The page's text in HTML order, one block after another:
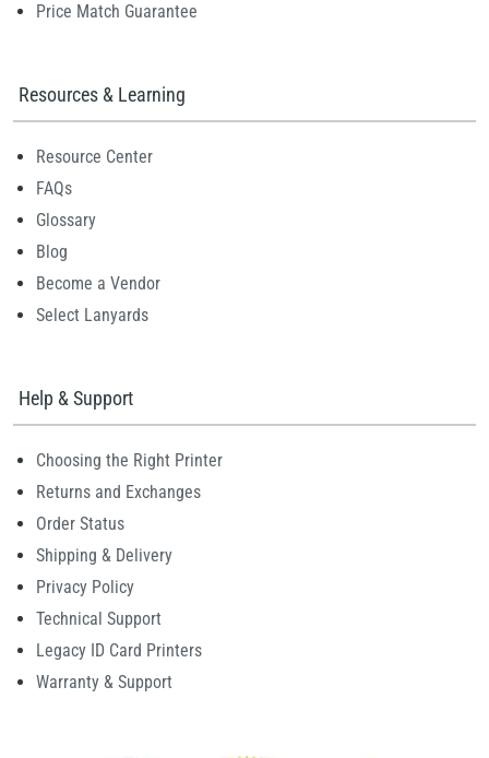
Price Match Guarantee
Resources & Learning
Resource Center
FAQs
Glossary
Blog
Become a Vendor
Select Lanyards
Help & Support
Choosing the Right Printer
Returns and Exchanges
Order Status
Shipping & Delivery
Privacy Policy
Technical Support
Legacy ID Card Printers
Warranty & Support